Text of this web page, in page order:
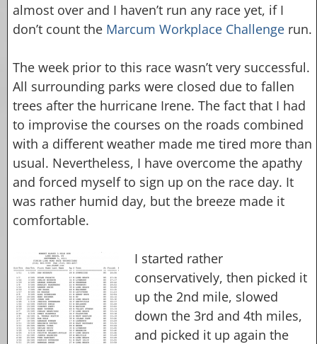
almost over and I haven’t run any race yet, if I
don’t count the Marcum Workplace Challengerun.
The week prior to this race wasn’t very successful.
All surrounding parks were closed due to fallen
trees after the hurricane Irene. The fact that I had
to improvise the courses on the roads combined
with a different weather made me tired more than
usual. Nevertheless, I have overcome the apathy
and forced myself to sign up on the race day. It
was rather humid day, but the breeze made it
comfortable.
I started rather
conservatively, then picked it
up the 2nd mile, slowed
down the 3rd and 4th miles,
and picked it up again the